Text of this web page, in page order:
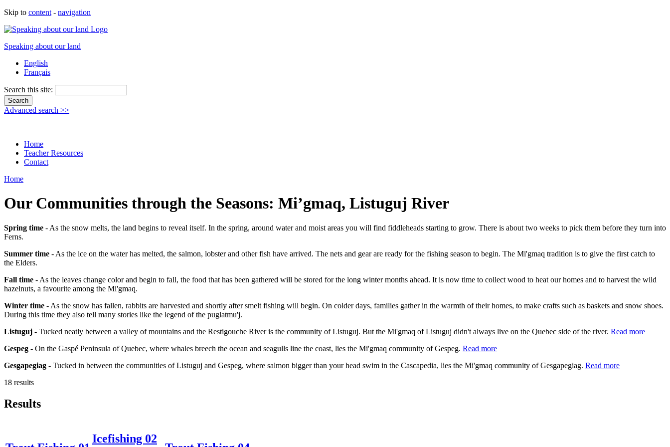
Skip to content - navigation
Speaking about our land
English
Français
Search this site:
Advanced search >>
Home
Teacher Resources
Contact
Home
Our Communities through the Seasons: Mi’gmaq, Listuguj River
Spring time - As the snow melts, the land begins to reveal itself. In the spring, around water and moist areas you will find fiddleheads starting to grow. There is about two weeks to pick them before they turn into
Ferns.
Summer time - As the ice on the water has melted, the salmon, lobster and other fish have arrived. The nets and gear are ready for the fishing season to begin. The Mi'gmaq tradition is to give the first catch to
the Elders.
Fall time - As the leaves change color and begin to fall, the food that has been gathered will be stored for the long winter months ahead. It is now time to collect wood to heat our homes and to harvest the wild
hazelnuts, a favourite among the Mi'gmaq.
Winter time - As the snow has fallen, rabbits are harvested and shortly after smelt fishing will begin. On colder days, families gather in the warmth of their homes, to make crafts such as baskets and snow shoes.
During this time they also tell many stories like the legend of the puglatmu'j.
Listuguj - Tucked neatly between a valley of mountains and the Restigouche River is the community of Listuguj. But the Mi'gmaq of Listuguj didn't always live on the Quebec side of the river. Read more
Gespeg - On the Gaspé Peninsula of Quebec, where whales breech the ocean and seagulls line the coast, lies the Mi'gmaq community of Gespeg. Read more
Gesgapegiag - Tucked in between the communities of Listuguj and Gespeg, where salmon bigger than your head swim in the Cascapedia, lies the Mi'gmaq community of Gesgapegiag. Read more
18 results
Results
Icefishing 02